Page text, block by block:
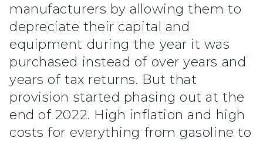
manufacturers by allowing them to
depreciate their capital and
equipment during the year it was
purchased instead of over years and
years of tax returns. But that
provision started phasing out at the
end of 2022. High inflation and high
costs for everything from gasoline to